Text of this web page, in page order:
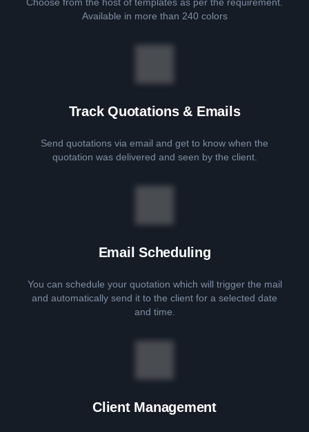
Available in more than 240 colors
Track Quotations & Emails
Send quotations via email and get to know when the
quotation was delivered and seen by the client.
Email Scheduling
You can schedule your quotation which will trigger the mail
and automatically send it to the client for a selected date
and time.
Client Management